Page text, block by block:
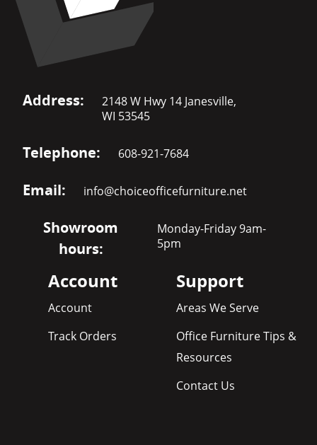
Address:
2148 W Hwy 14 Janesville,
WI 53545
Telephone: 608-921-7684
Email: info@choiceofficefurniture.net
Showroom
hours:
Monday-Friday 9am-
5pm
Account
Account
Track Orders
Support
Areas We Serve
Office Furniture Tips &
Resources
Contact Us